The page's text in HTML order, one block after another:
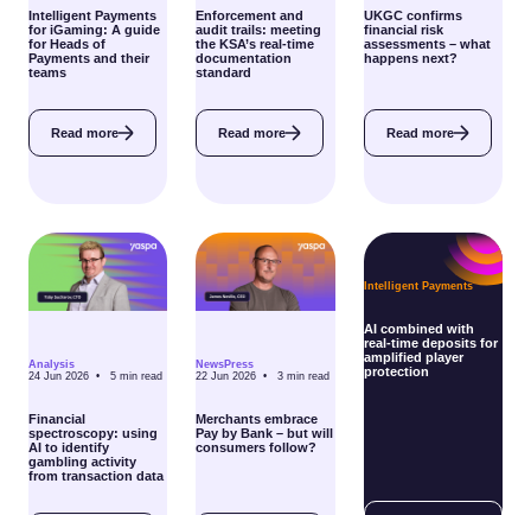
Intelligent Payments
for iGaming: A guide
for Heads of
Payments and their
teams
Read more
Enforcement and
audit trails: meeting
the KSA’s real-time
documentation
standard
Read more
UKGC confirms
financial risk
assessments – what
happens next?
Read more
Analysis
24 Jun 2026 •
5 min read
Financial
spectroscopy: using
AI to identify
gambling activity
from transaction data
News Press
22 Jun 2026 •
3 min read
Merchants embrace
Pay by Bank – but will
consumers follow?
Intelligent Payments
AI combined with
real-time deposits for
amplified player
protection